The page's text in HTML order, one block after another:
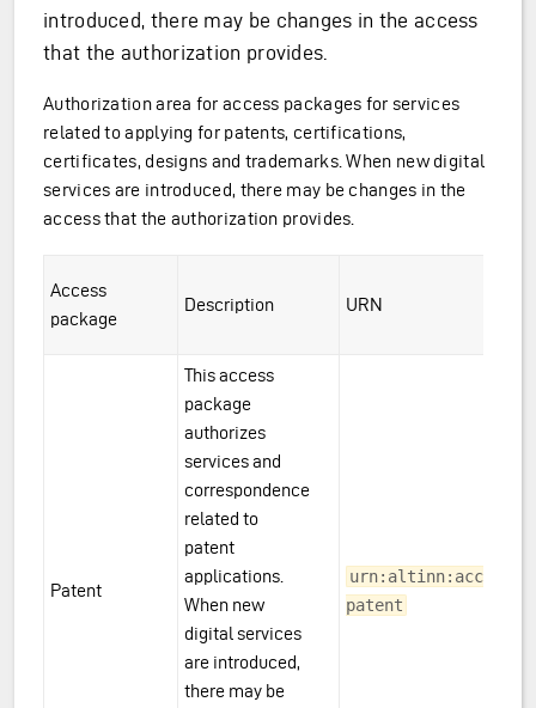
introduced, there may be changes in the access
that the authorization provides.
Authorization area for access packages for services
related to applying for patents, certifications,
certificates, designs and trademarks. When new digital
services are introduced, there may be changes in the
access that the authorization provides.
Access
package
Description URN
Patent
This access
package
authorizes
services and
correspondence
related to
patent
applications.
When new
digital services
are introduced,
there may be
patent